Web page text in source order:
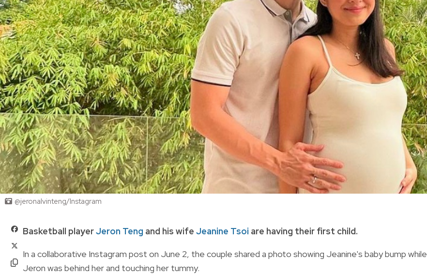
@jeronalvinteng/Instagram
Basketball playerJeron Teng and his wife Jeanine Tsoi are having their first child.
In a collaborative Instagram post on June 2, the couple shared a photo showing Jeanine's baby bump while
Jeron was behind her and touching her tummy.